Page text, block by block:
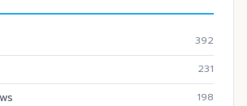
392
231
198